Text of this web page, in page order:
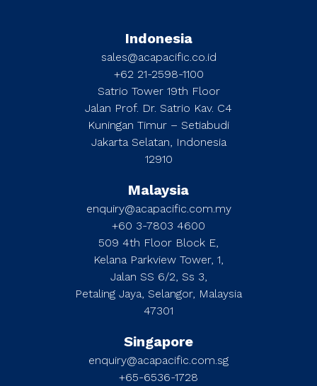
Indonesia
sales@acapacific.co.id
+62 21-2598-1100
Satrio Tower 19th Floor
Jalan Prof. Dr. Satrio Kav. C4
Kuningan Timur – Setiabudi
Jakarta Selatan, Indonesia
12910
Malaysia
enquiry@acapacific.com.my
+60 3-7803 4600
509 4th Floor Block E,
Kelana Parkview Tower, 1,
Jalan SS 6/2, Ss 3,
Petaling Jaya, Selangor, Malaysia
47301
Singapore
enquiry@acapacific.com.sg
+65-6536-1728